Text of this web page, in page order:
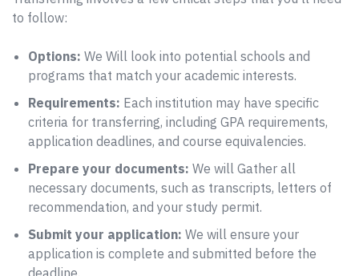
to follow:
Options: We Will look into potential schools and
programs that match your academic interests.
Requirements: Each institution may have specific
criteria for transferring, including GPA requirements,
application deadlines, and course equivalencies.
Prepare your documents: We will Gather all
necessary documents, such as transcripts, letters of
recommendation, and your study permit.
Submit your application: We will ensure your
application is complete and submitted before the
deadline.